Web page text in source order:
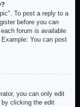
To post a reply to a
before you can
forum is available
You can post
you can only edit
clicking the edit